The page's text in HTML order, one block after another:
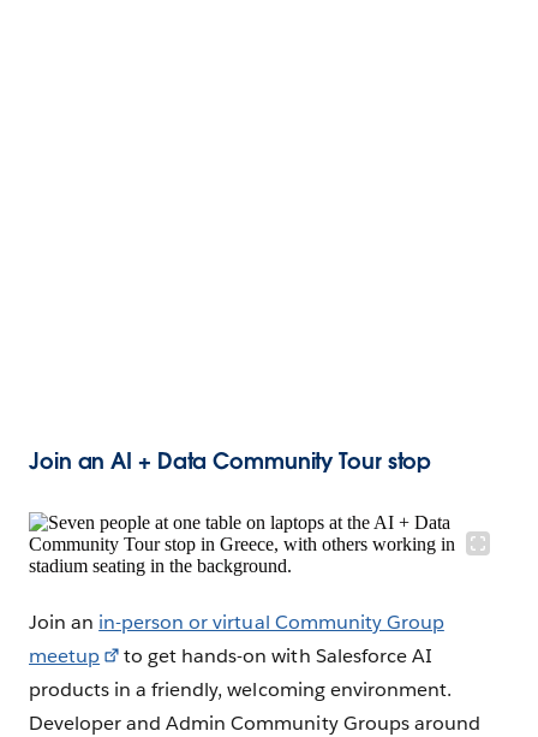
Join an AI + Data Community Tour stop
Join an in-person or virtual Community Group
meetup
to get hands-on with Salesforce AI
products in a friendly, welcoming environment.
Developer and Admin Community Groups around